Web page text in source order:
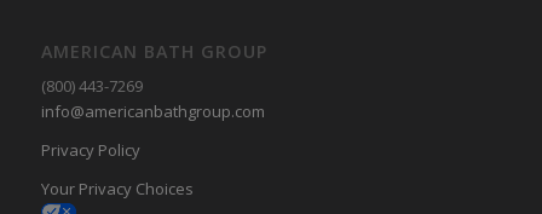
AMERICAN BATH GROUP
(800) 443-7269
info@americanbathgroup.com
Privacy Policy
Your Privacy Choices